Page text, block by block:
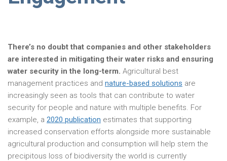
There’s no doubt that companies and other stakeholders
are interested in mitigating their water risks and ensuring
water security in the long-term. Agricultural best
management practices and nature-based solutions are
increasingly seen as tools that can contribute to water
security for people and nature with multiple benefits. For
example, a 2020 publication estimates that supporting
increased conservation efforts alongside more sustainable
agricultural production and consumption will help stem the
precipitous loss of biodiversity the world is currently